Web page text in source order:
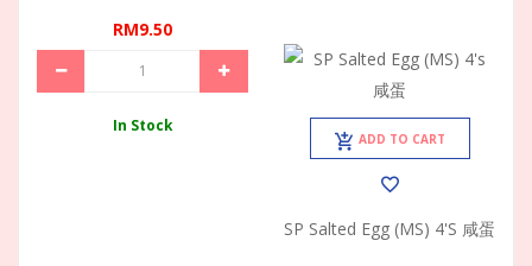
RM9.50
In Stock
ADD TO CART
SP Salted Egg (MS) 4's 咸蛋